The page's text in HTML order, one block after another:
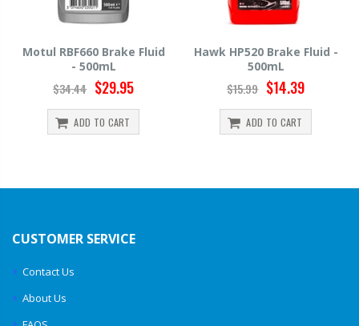
Motul RBF660 Brake Fluid
- 500mL
$34.44 $29.95
ADD TO CART
Hawk HP520 Brake Fluid -
500mL
$15.99 $14.39
ADD TO CART
CUSTOMER SERVICE
Contact Us
About Us